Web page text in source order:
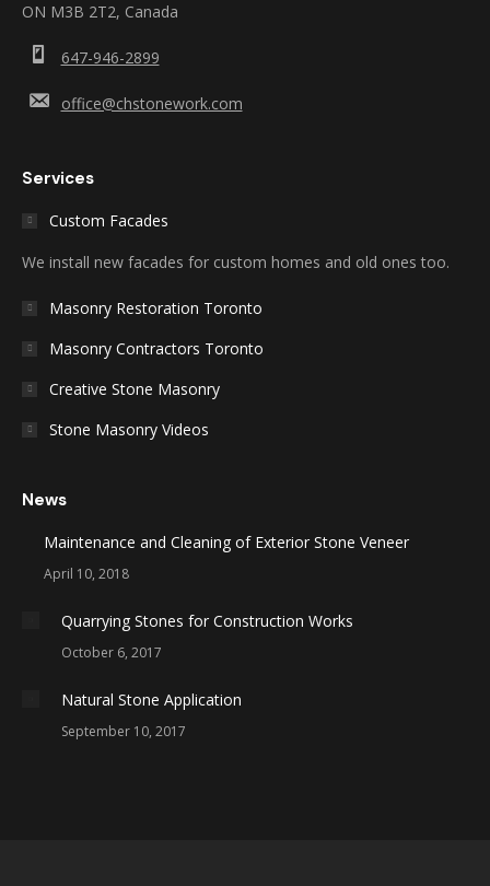
ON M3B 2T2, Canada
647-946-2899
office@chstonework.com
Services
Custom Facades
We install new facades for custom homes and old ones too.
Masonry Restoration Toronto
Masonry Contractors Toronto
Creative Stone Masonry
Stone Masonry Videos
News
Maintenance and Cleaning of Exterior Stone Veneer
April 10, 2018
Quarrying Stones for Construction Works
October 6, 2017
Natural Stone Application
September 10, 2017